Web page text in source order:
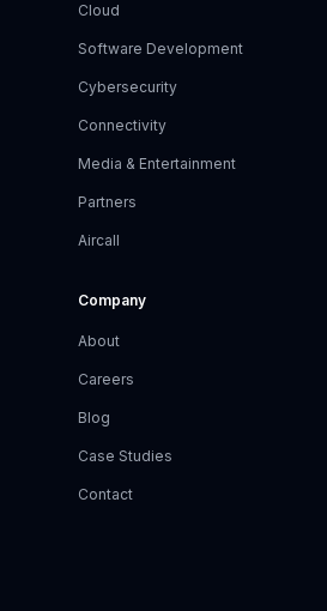
Cloud
Software Development
Cybersecurity
Connectivity
Media & Entertainment
Partners
Aircall
Company
About
Careers
Blog
Case Studies
Contact